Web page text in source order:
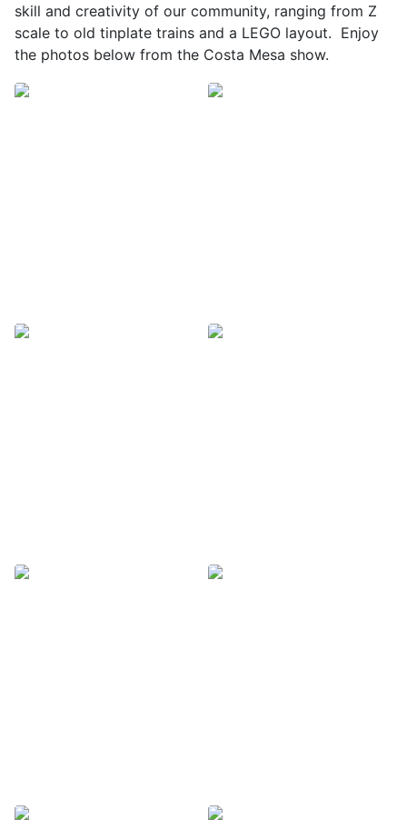
skill and creativity of our community, ranging from Z
scale to old tinplate trains and a LEGO layout. Enjoy
the photos below from the Costa Mesa show.